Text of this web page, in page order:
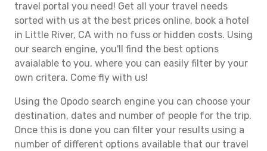
travel portal you need! Get all your travel needs
sorted with us at the best prices online, book a hotel
in Little River, CA with no fuss or hidden costs. Using
our search engine, you'll find the best options
avaialable to you, where you can easily filter by your
own critera. Come fly with us!
Using the Opodo search engine you can choose your
destination, dates and number of people for the trip.
Once this is done you can filter your results using a
number of different options available that our travel